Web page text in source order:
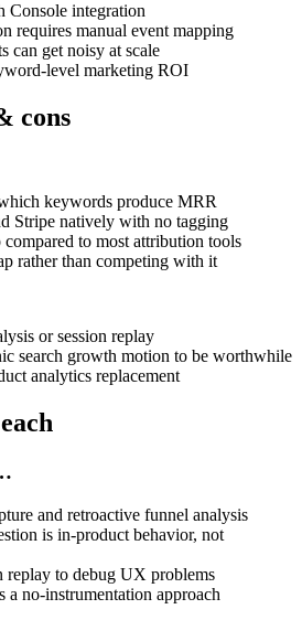
Console integration
requires manual event mapping
can get noisy at scale
level marketing ROI
cons
keywords produce MRR
Stripe natively with no tagging
to most attribution tools
rather than competing with it
or session replay
search growth motion to be worthwhile
analytics replacement
and retroactive funnel analysis
is in-product behavior, not
replay to debug UX problems
a no-instrumentation approach